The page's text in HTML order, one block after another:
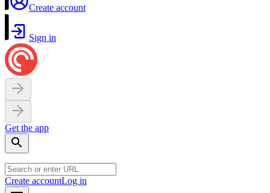
Create account
Sign in
Get the app
Create accountLog in